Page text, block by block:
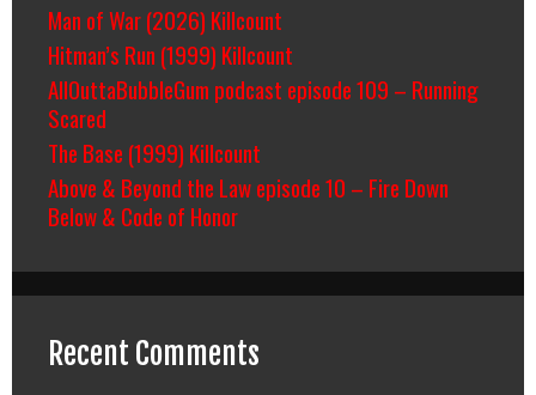
Man of War (2026) Killcount
Hitman’s Run (1999) Killcount
AllOuttaBubbleGum podcast episode 109 – Running
Scared
The Base (1999) Killcount
Above & Beyond the Law episode 10 – Fire Down
Below & Code of Honor
Recent Comments